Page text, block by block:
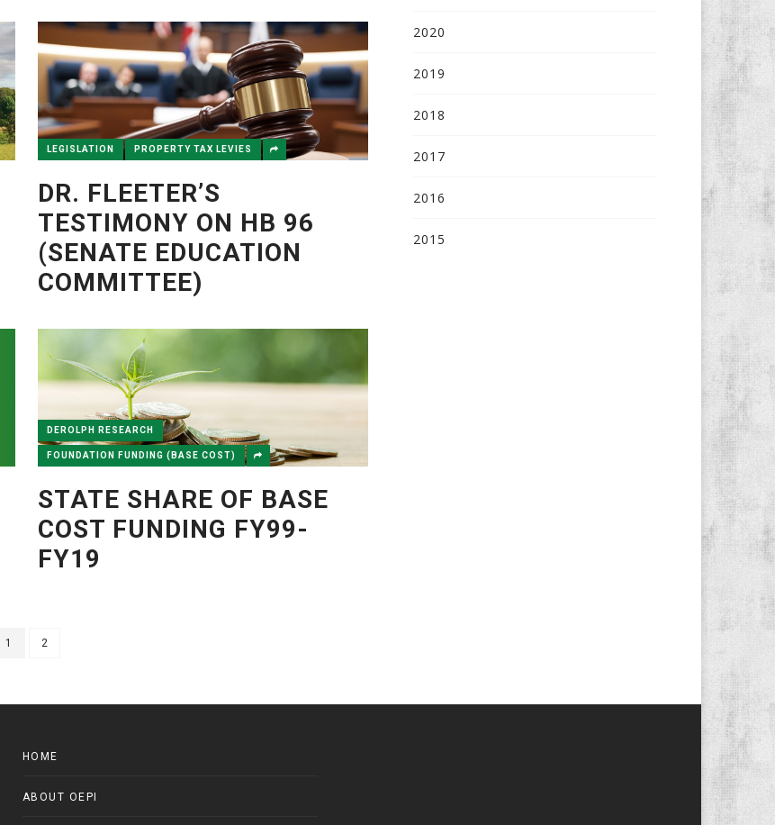
LEGISLATION PROPERTY TAX LEVIES
DR. FLEETER’S
TESTIMONY ON HB 96
(SENATE EDUCATION
COMMITTEE)
DEROLPH RESEARCH
FOUNDATION FUNDING (BASE COST)
STATE SHARE OF BASE
COST FUNDING FY99-
FY19
1 2
2020
2019
2018
2017
2016
2015
HOME
ABOUT OEPI